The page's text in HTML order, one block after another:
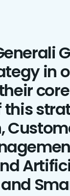
in
this